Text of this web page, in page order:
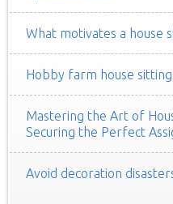
What motivates a house
Hobby farm house
Mastering the Art of
Securing the Perfect
Avoid decoration